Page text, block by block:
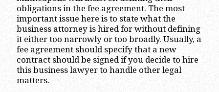
obligations in the fee agreement. The most
important issue here is to state what the
business attorney is hired for without defining
it either too narrowly or too broadly. Usually, a
fee agreement should specify that a new
contract should be signed if you decide to hire
this business lawyer to handle other legal
matters.